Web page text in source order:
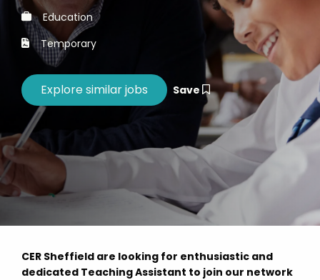
Education
Temporary
Save
CER Sheffield are looking for enthusiastic and
dedicated Teaching Assistant to join our network